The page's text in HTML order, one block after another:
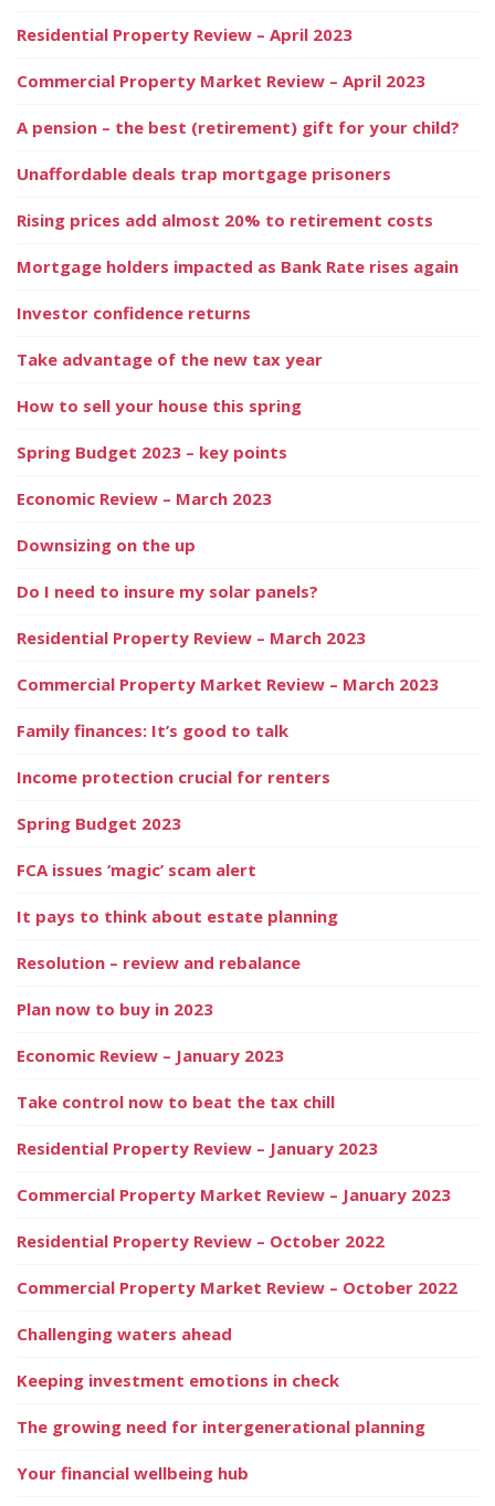
Residential Property Review – April 2023
Commercial Property Market Review – April 2023
A pension – the best (retirement) gift for your child?
Unaffordable deals trap mortgage prisoners
Rising prices add almost 20% to retirement costs
Mortgage holders impacted as Bank Rate rises again
Investor confidence returns
Take advantage of the new tax year
How to sell your house this spring
Spring Budget 2023 – key points
Economic Review – March 2023
Downsizing on the up
Do I need to insure my solar panels?
Residential Property Review – March 2023
Commercial Property Market Review – March 2023
Family finances: It’s good to talk
Income protection crucial for renters
Spring Budget 2023
FCA issues ‘magic’ scam alert
It pays to think about estate planning
Resolution – review and rebalance
Plan now to buy in 2023
Economic Review – January 2023
Take control now to beat the tax chill
Residential Property Review – January 2023
Commercial Property Market Review – January 2023
Residential Property Review – October 2022
Commercial Property Market Review – October 2022
Challenging waters ahead
Keeping investment emotions in check
The growing need for intergenerational planning
Your financial wellbeing hub